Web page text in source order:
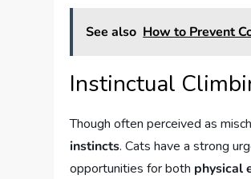
See also How to Prevent
Instinctual
Though often perceived as
instincts. Cats have a strong
opportunities for both physical